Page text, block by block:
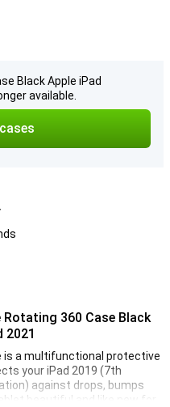
Black Apple iPad
available.
360 Case Black
2021
is a multifunctional protective
your iPad 2019 (7th
against drops, bumps
beautiful and like new for